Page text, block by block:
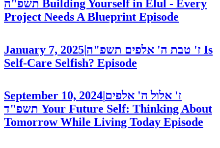
תשפ"ה Building Yourself in Elul - Every
Project Needs A Blueprint Episode
January 7, 2025|ז' טבת ה' אלפים תשפ"ה Is
Self-Care Selfish? Episode
September 10, 2024 ז' אלול ה' אלפים
תשפ"ד Your Future Self: Thinking About
Tomorrow While Living Today Episode